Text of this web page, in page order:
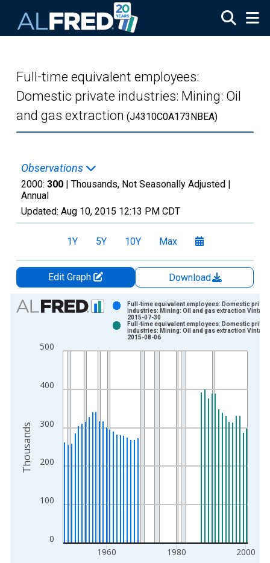
Full-time equivalent employees:
Domestic private industries: Mining: Oil
and gas extraction (J4310C0A173NBEA)
Observations
2000: 300 | Thousands, Not Seasonally Adjusted |
Annual
Updated: Aug 10, 2015 12:13 PM CDT
1Y 5Y 10Y Max
Edit Graph
Download
Chart
Bar chart with 2 data series.
The chart has 1 X axis displaying xAxis. Data ranges from
0
100
200
300
400
500
1960 1980 2000
Full-time equivalent employees: Domestic
industries: Mining: Oil and gas extraction
2015-07-30
Full-time equivalent employees: Domestic
industries: Mining: Oil and gas extraction
2015-08-06
Thousands